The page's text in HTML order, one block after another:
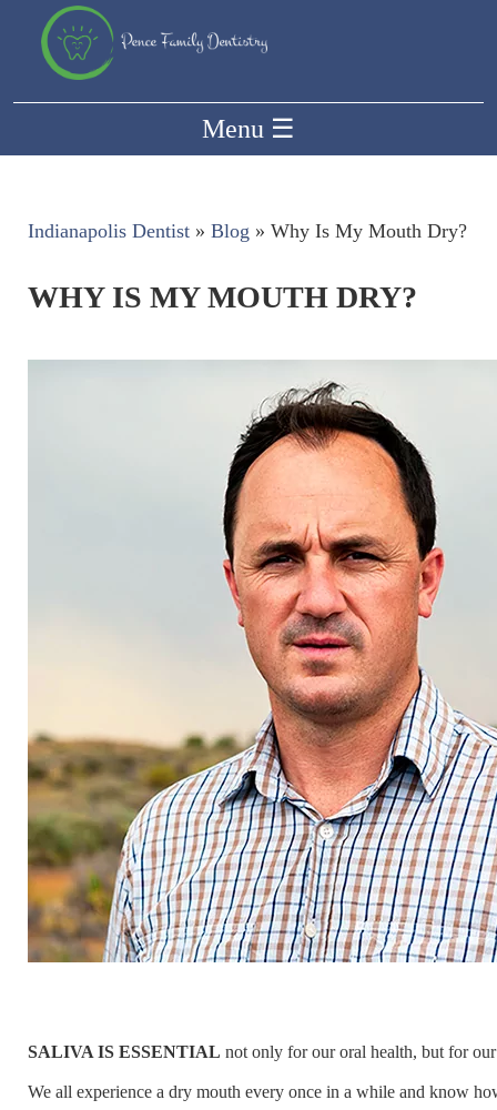
Menu ☰
Indianapolis Dentist » Blog » Why Is My Mouth Dry?
WHY IS MY MOUTH DRY?
SALIVA IS ESSENTIAL not only for our oral health, but for
We all experience a dry mouth every once in a while and know